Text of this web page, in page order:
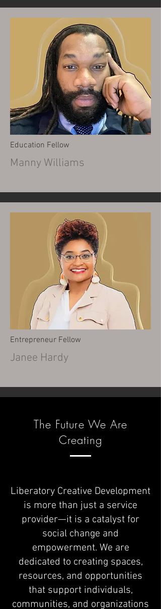
Education Fellow
Manny Williams
Entrepreneur Fellow
Janee Hardy
The Future We Are
Creating
Liberatory Creative Development
is more than just a service
provider—it is a catalyst for
social change and
empowerment. We are
dedicated to creating spaces,
resources, and opportunities
that support individuals,
communities, and organizations